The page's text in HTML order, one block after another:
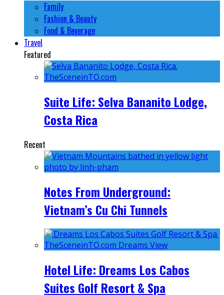
Family
Fashion & Beauty
Food & Beverage
Travel
Featured
Suite Life: Selva Bananito Lodge,
Costa Rica
Recent
Notes From Underground:
Vietnam’s Cu Chi Tunnels
Hotel Life: Dreams Los Cabos
Suites Golf Resort & Spa